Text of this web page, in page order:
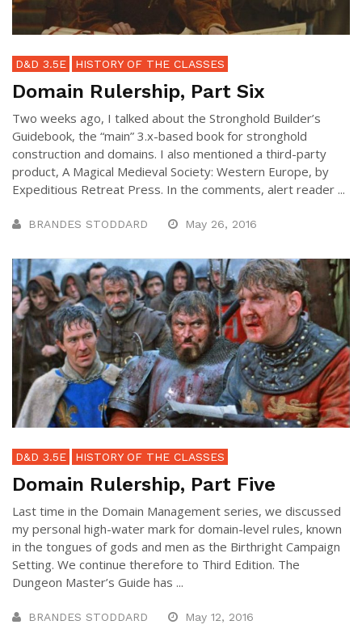
D&D 3.5E HISTORY OF THE CLASSES
Domain Rulership, Part Six
Two weeks ago, I talked about the Stronghold Builder’s
Guidebook, the “main” 3.x-based book for stronghold
construction and domains. I also mentioned a third-party
product, A Magical Medieval Society: Western Europe, by
Expeditious Retreat Press. In the comments, alert reader ...
BRANDES STODDARD May 26, 2016
D&D 3.5E HISTORY OF THE CLASSES
Domain Rulership, Part Five
Last time in the Domain Management series, we discussed
my personal high-water mark for domain-level rules, known
in the tongues of gods and men as the Birthright Campaign
Setting. We continue therefore to Third Edition. The
Dungeon Master’s Guide has ...
BRANDES STODDARD May 12, 2016